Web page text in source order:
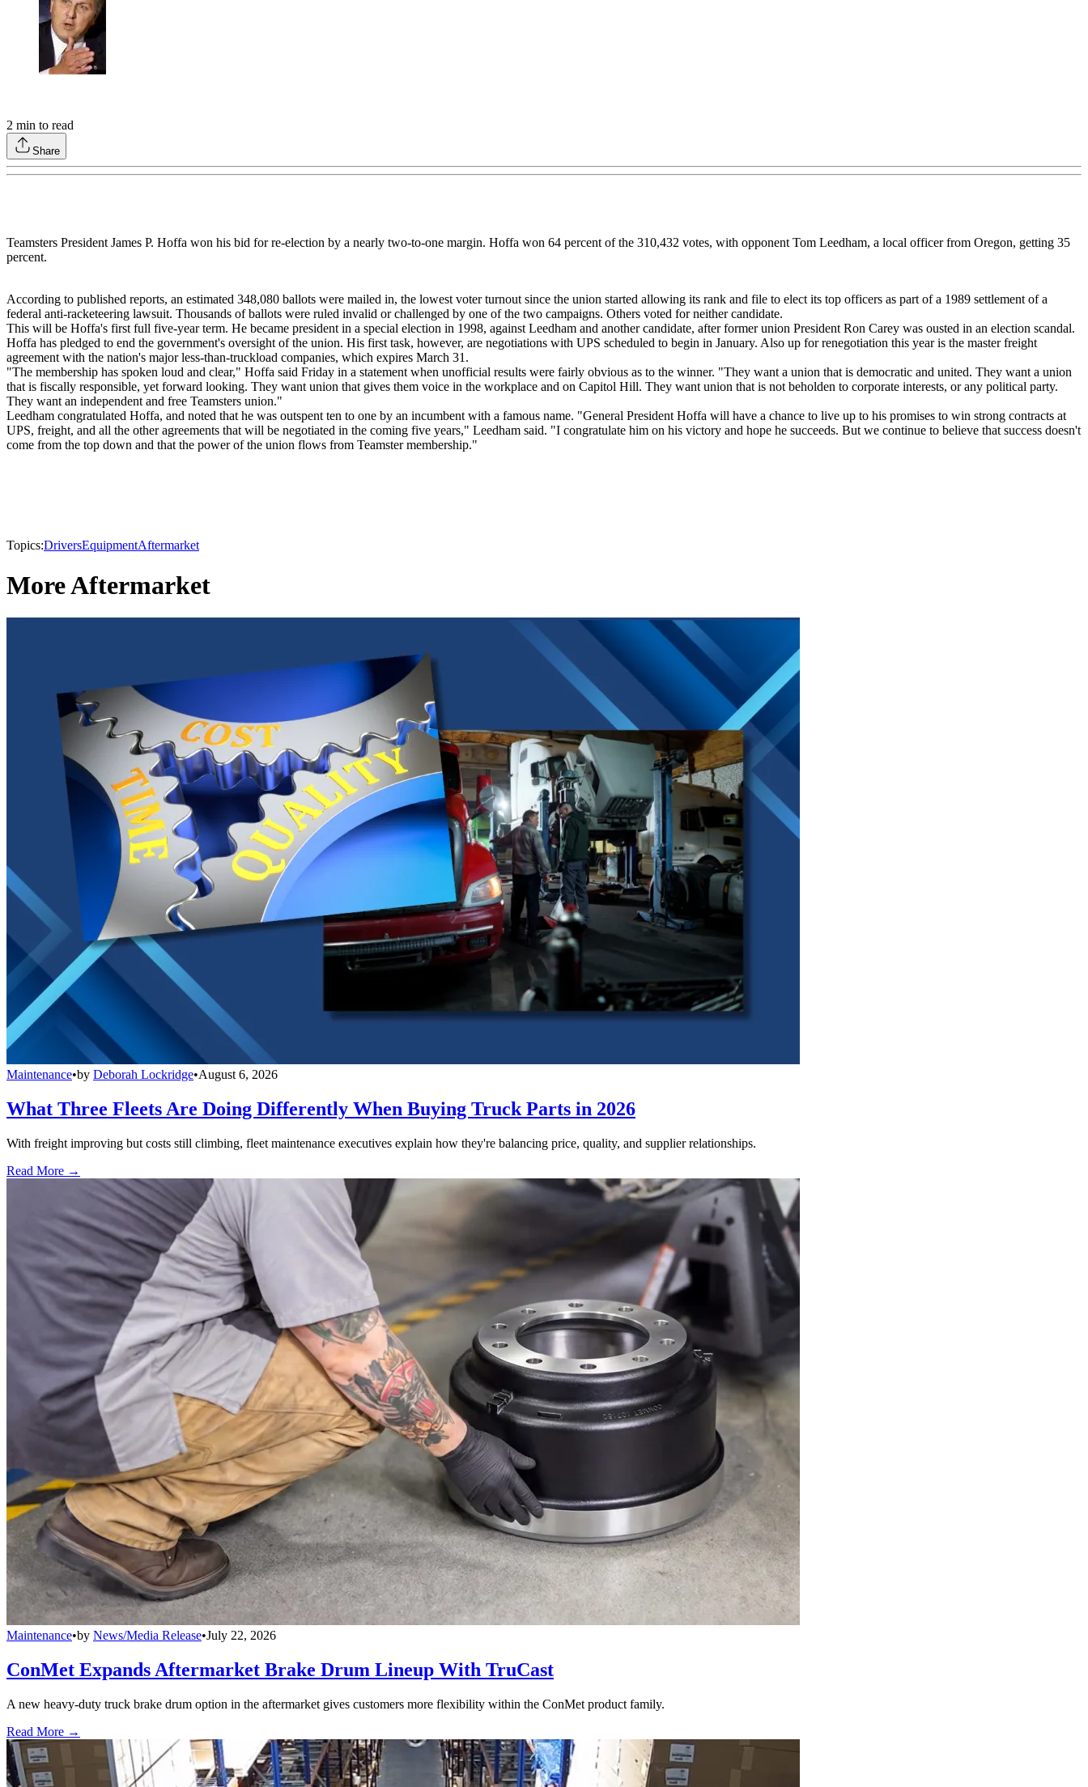
2 min to read
Share
Teamsters President James P. Hoffa won his bid for re-election by a nearly two-to-one margin. Hoffa won 64 percent of the 310,432 votes, with opponent Tom Leedham, a local officer from Oregon, getting 35
percent.
According to published reports, an estimated 348,080 ballots were mailed in, the lowest voter turnout since the union started allowing its rank and file to elect its top officers as part of a 1989 settlement of a
federal anti-racketeering lawsuit. Thousands of ballots were ruled invalid or challenged by one of the two campaigns. Others voted for neither candidate.
This will be Hoffa's first full five-year term. He became president in a special election in 1998, against Leedham and another candidate, after former union President Ron Carey was ousted in an election scandal.
Hoffa has pledged to end the government's oversight of the union. His first task, however, are negotiations with UPS scheduled to begin in January. Also up for renegotiation this year is the master freight
agreement with the nation's major less-than-truckload companies, which expires March 31.
"The membership has spoken loud and clear," Hoffa said Friday in a statement when unofficial results were fairly obvious as to the winner. "They want a union that is democratic and united. They want a union
that is fiscally responsible, yet forward looking. They want union that gives them voice in the workplace and on Capitol Hill. They want union that is not beholden to corporate interests, or any political party.
They want an independent and free Teamsters union."
Leedham congratulated Hoffa, and noted that he was outspent ten to one by an incumbent with a famous name. "General President Hoffa will have a chance to live up to his promises to win strong contracts at
UPS, freight, and all the other agreements that will be negotiated in the coming five years," Leedham said. "I congratulate him on his victory and hope he succeeds. But we continue to believe that success doesn't
come from the top down and that the power of the union flows from Teamster membership."
Topics:DriversEquipmentAftermarket
More Aftermarket
Maintenance•by Deborah Lockridge•August 6, 2026
What Three Fleets Are Doing Differently When Buying Truck Parts in 2026
With freight improving but costs still climbing, fleet maintenance executives explain how they're balancing price, quality, and supplier relationships.
Read More →
Maintenance•by News/Media Release•July 22, 2026
ConMet Expands Aftermarket Brake Drum Lineup With TruCast
A new heavy-duty truck brake drum option in the aftermarket gives customers more flexibility within the ConMet product family.
Read More →